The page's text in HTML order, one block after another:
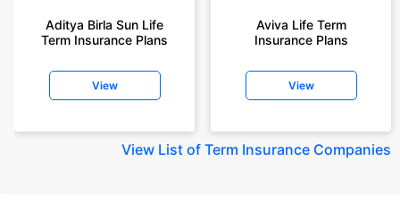
Aditya Birla Sun Life
Term Insurance Plans
View
Aviva Life Term
Insurance Plans
View
View List of Term Insurance Companies